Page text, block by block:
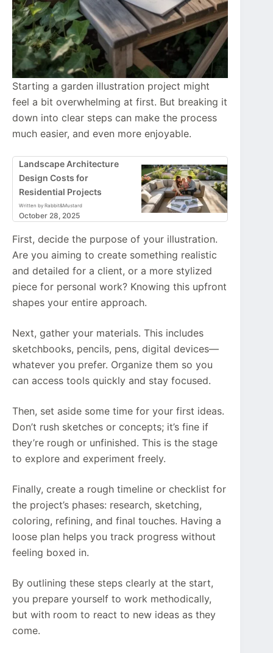
Starting a garden illustration project might
feel a bit overwhelming at first. But breaking it
down into clear steps can make the process
much easier, and even more enjoyable.
Landscape Architecture
Design Costs for
Residential Projects
Written by Rabbit&Mustard
October 28, 2025
First, decide the purpose of your illustration.
Are you aiming to create something realistic
and detailed for a client, or a more stylized
piece for personal work? Knowing this upfront
shapes your entire approach.
Next, gather your materials. This includes
sketchbooks, pencils, pens, digital devices—
whatever you prefer. Organize them so you
can access tools quickly and stay focused.
Then, set aside some time for your first ideas.
Don’t rush sketches or concepts; it’s fine if
they’re rough or unfinished. This is the stage
to explore and experiment freely.
Finally, create a rough timeline or checklist for
the project’s phases: research, sketching,
coloring, refining, and final touches. Having a
loose plan helps you track progress without
feeling boxed in.
By outlining these steps clearly at the start,
you prepare yourself to work methodically,
but with room to react to new ideas as they
come.